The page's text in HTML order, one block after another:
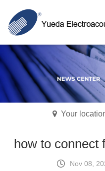
Your
how to connect
Nov 08,